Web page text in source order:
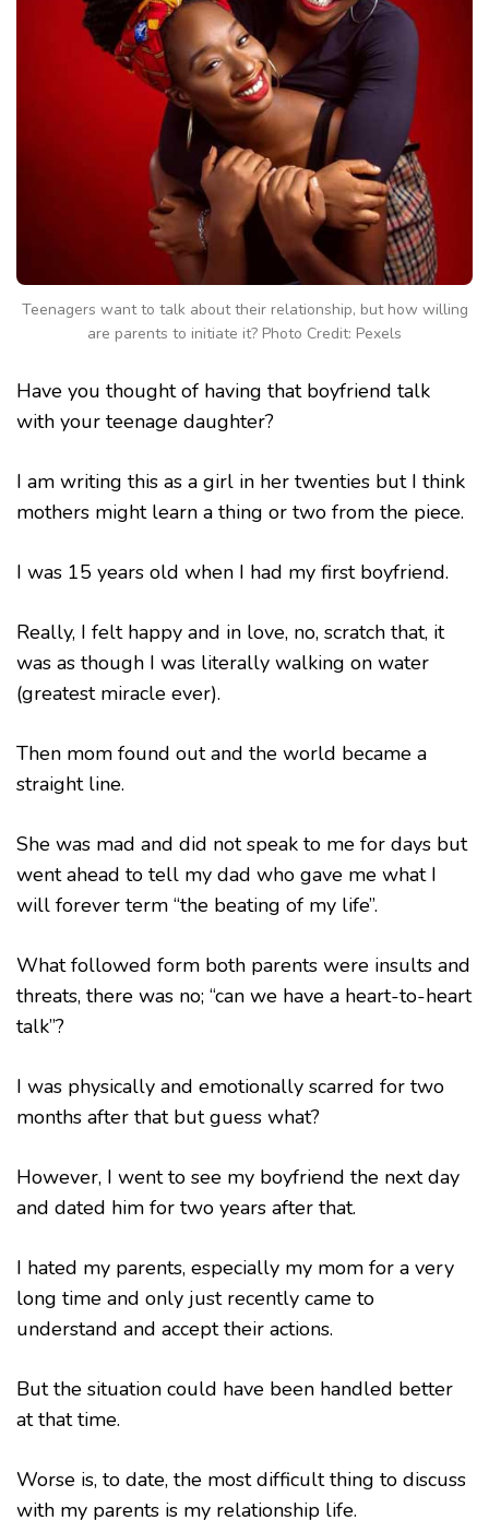
Teenagers want to talk about their relationship, but how willing
are parents to initiate it? Photo Credit: Pexels
Have you thought of having that boyfriend talk
with your teenage daughter?
I am writing this as a girl in her twenties but I think
mothers might learn a thing or two from the piece.
I was 15 years old when I had my first boyfriend.
Really, I felt happy and in love, no, scratch that, it
was as though I was literally walking on water
(greatest miracle ever).
Then mom found out and the world became a
straight line.
She was mad and did not speak to me for days but
went ahead to tell my dad who gave me what I
will forever term “the beating of my life”.
What followed form both parents were insults and
threats, there was no; “can we have a heart-to-heart
talk”?
I was physically and emotionally scarred for two
months after that but guess what?
However, I went to see my boyfriend the next day
and dated him for two years after that.
I hated my parents, especially my mom for a very
long time and only just recently came to
understand and accept their actions.
But the situation could have been handled better
at that time.
Worse is, to date, the most difficult thing to discuss
with my parents is my relationship life.